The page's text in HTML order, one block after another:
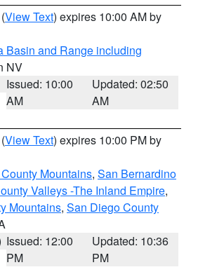
(View Text) expires 10:00 AM by
Basin and Range including
NV
Issued: 10:00
AM
Updated: 02:50
AM
(View Text) expires 10:00 PM by
Mountains, San Bernardino
Valleys -The Inland Empire,
Mountains, San Diego County
Issued: 12:00
PM
Updated: 10:36
PM